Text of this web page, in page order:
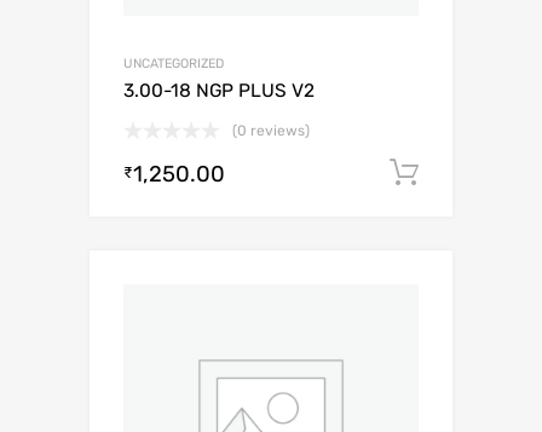
UNCATEGORIZED
3.00-18 NGP PLUS V2
(0 reviews)
₹1,250.00